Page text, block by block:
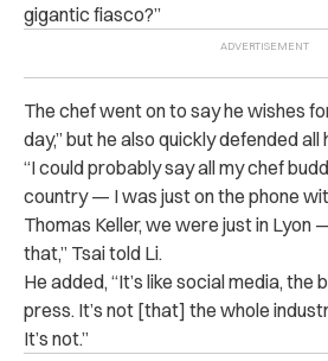
gigantic fiasco?”
The chef went on to say he wishes
day,” but he also quickly defended all
“I could probably say all my chef
country — I was just on the phone
Thomas Keller, we were just in Lyon
that,” Tsai told Li.
He added, “It’s like social media, the
press. It’s not [that] the whole
It’s not.”